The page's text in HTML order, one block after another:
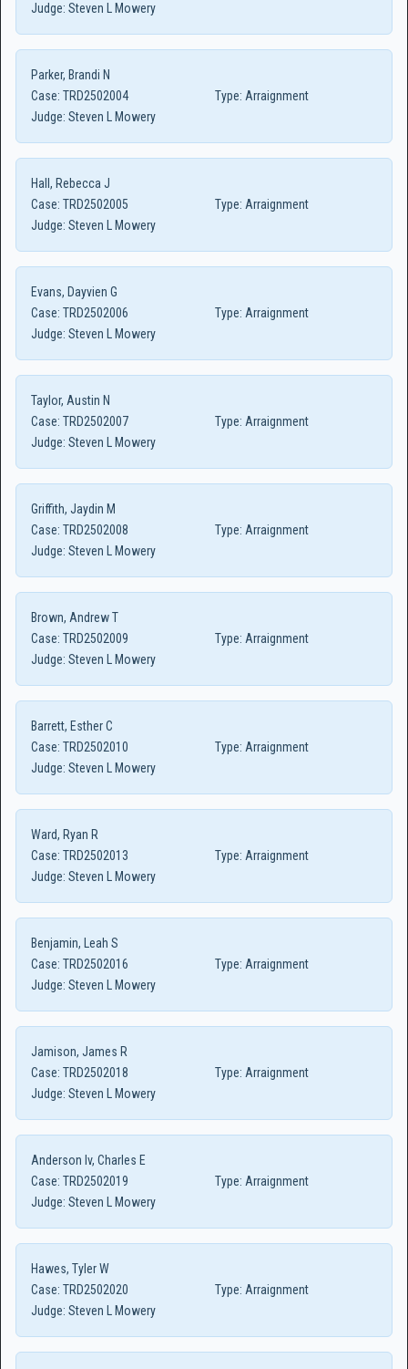
Judge: Steven L Mowery
Parker, Brandi N
Case: TRD2502004 Type: Arraignment
Judge: Steven L Mowery
Hall, Rebecca J
Case: TRD2502005 Type: Arraignment
Judge: Steven L Mowery
Evans, Dayvien G
Case: TRD2502006 Type: Arraignment
Judge: Steven L Mowery
Taylor, Austin N
Case: TRD2502007 Type: Arraignment
Judge: Steven L Mowery
Griffith, Jaydin M
Case: TRD2502008 Type: Arraignment
Judge: Steven L Mowery
Brown, Andrew T
Case: TRD2502009 Type: Arraignment
Judge: Steven L Mowery
Barrett, Esther C
Case: TRD2502010 Type: Arraignment
Judge: Steven L Mowery
Ward, Ryan R
Case: TRD2502013 Type: Arraignment
Judge: Steven L Mowery
Benjamin, Leah S
Case: TRD2502016 Type: Arraignment
Judge: Steven L Mowery
Jamison, James R
Case: TRD2502018 Type: Arraignment
Judge: Steven L Mowery
Anderson Iv, Charles E
Case: TRD2502019 Type: Arraignment
Judge: Steven L Mowery
Hawes, Tyler W
Case: TRD2502020 Type: Arraignment
Judge: Steven L Mowery